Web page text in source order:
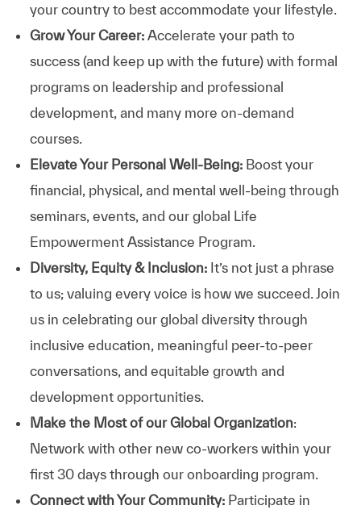
your country to best accommodate your lifestyle.
Grow Your Career: Accelerate your path to
success (and keep up with the future) with formal
programs on leadership and professional
development, and many more on-demand
courses.
Elevate Your Personal Well-Being:Boost your
financial, physical, and mental well-being through
seminars, events, and our global Life
Empowerment Assistance Program.
Diversity, Equity & Inclusion: It’s not just a phrase
to us; valuing every voice is how we succeed. Join
us in celebrating our global diversity through
inclusive education, meaningful peer-to-peer
conversations, and equitable growth and
development opportunities.
Make the Most of our Global Organization:
Network with other new co-workers within your
first 30 days through our onboarding program.
Connect with Your Community:Participate in